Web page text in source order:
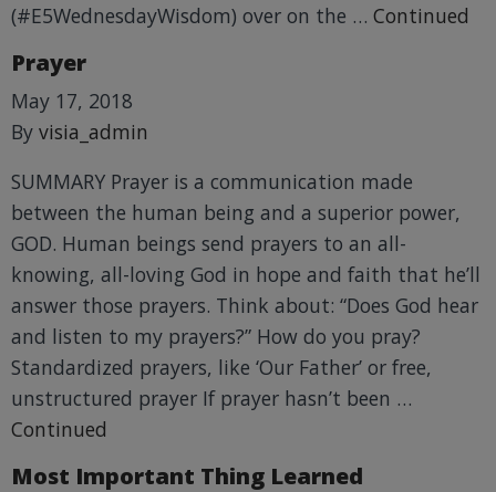
(#E5WednesdayWisdom) over on the … Continued
Prayer
May 17, 2018
By visia_admin
SUMMARY Prayer is a communication made
between the human being and a superior power,
GOD. Human beings send prayers to an all-
knowing, all-loving God in hope and faith that he’ll
answer those prayers. Think about: “Does God hear
and listen to my prayers?” How do you pray?
Standardized prayers, like ‘Our Father’ or free,
unstructured prayer If prayer hasn’t been …
Continued
Most Important Thing Learned